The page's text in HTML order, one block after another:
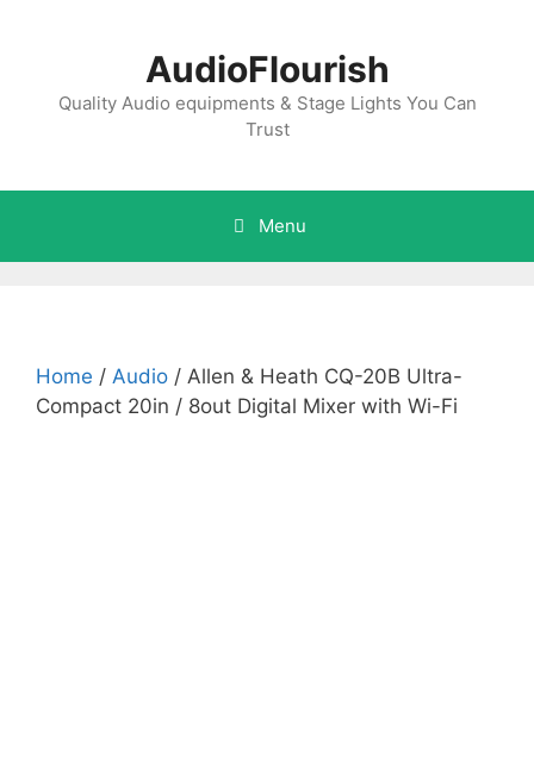
AudioFlourish
Quality Audio equipments & Stage Lights You Can
Trust
Menu
Home / Audio / Allen & Heath CQ-20B Ultra-
Compact 20in / 8out Digital Mixer with Wi-Fi